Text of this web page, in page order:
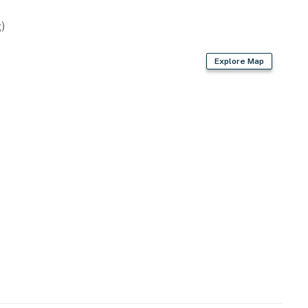
you’ll never want to leave. You can relax knowing
and that we’ll answer the phone 24/7. Even better,
Explore Map